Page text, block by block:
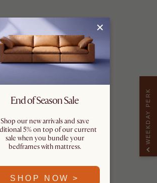
WEEKDAY PERK
End of Season Sale
Shop our new arrivals and save
5% on top of our current
sale when you bundle your
bedframes with mattress.
SHOP NOW >